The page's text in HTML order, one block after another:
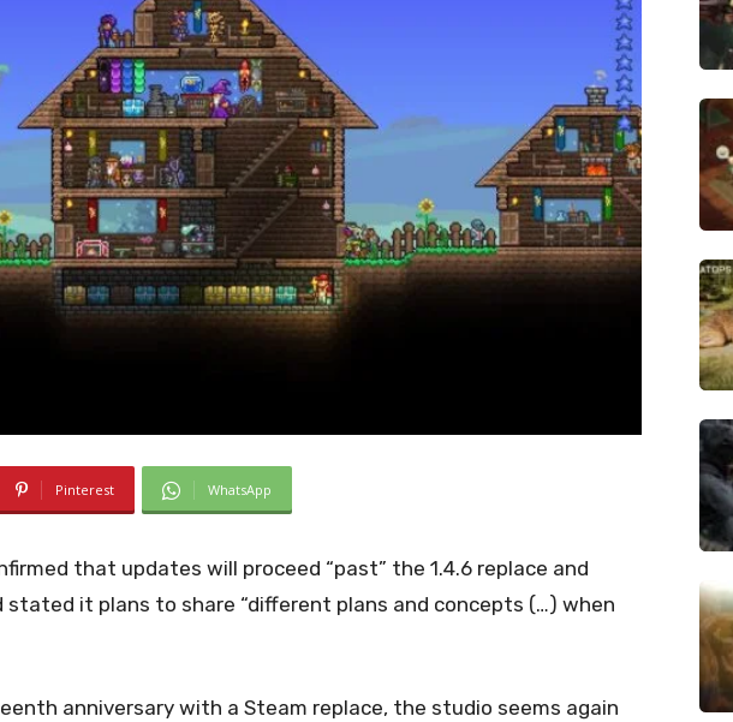
Pinterest WhatsApp
that updates will proceed “past” the 1.4.6 replace and
it plans to share “different plans and concepts (…) when
anniversary with a Steam replace, the studio seems again